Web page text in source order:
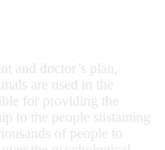
and doctor’s plan,
are used in the
for providing the
to the people sustaining
of people to